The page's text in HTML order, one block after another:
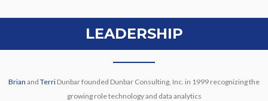
LEADERSHIP
Brian and Terri Dunbar founded Dunbar Consulting, Inc. in 1999 recognizing the
growing role technology and data analytics